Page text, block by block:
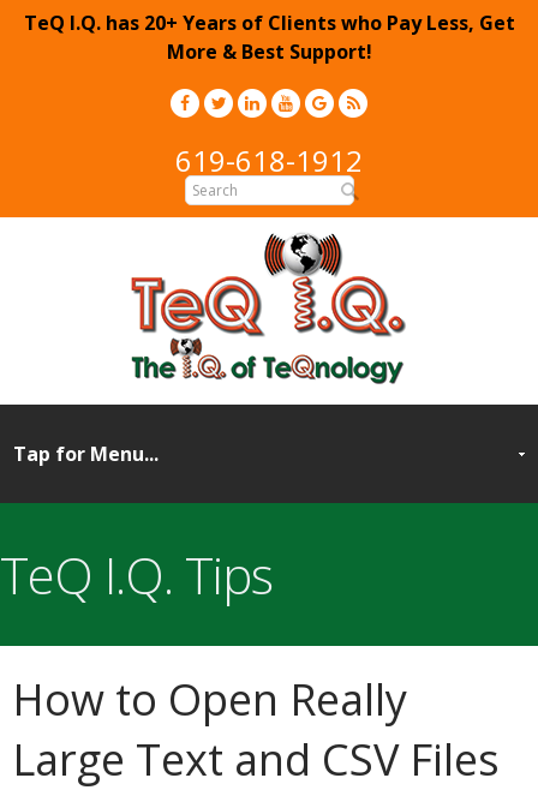
TeQ I.Q. has 20+ Years of Clients who Pay Less, Get
More & Best Support!
619-618-1912
TeQ I.Q. Tips
How to Open Really
Large Text and CSV Files